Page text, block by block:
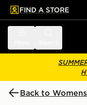
main content
Skip footer
FIND A STORE
Back to